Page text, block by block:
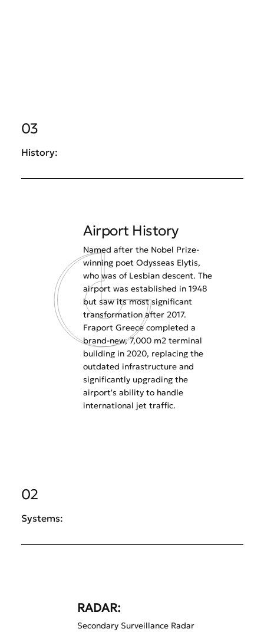
02
Systems:
RADAR:
Secondary Surveillance Radar
03
History:
Airport History
Named after the Nobel Prize-
winning poet Odysseas Elytis,
who was of Lesbian descent. The
airport was established in 1948
but saw its most significant
transformation after 2017.
Fraport Greece completed a
brand-new, 7,000 m2 terminal
building in 2020, replacing the
outdated infrastructure and
significantly upgrading the
airport's ability to handle
international jet traffic.